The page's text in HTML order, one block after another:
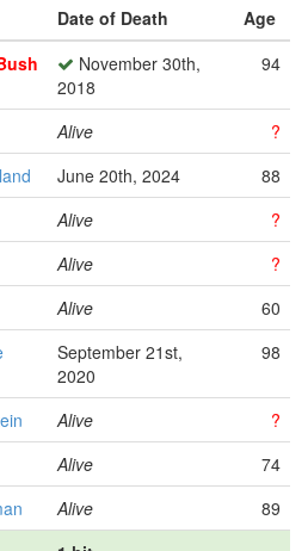
Date of Death
Age
November 30th,
2018
94
Alive
?
June 20th, 2024
88
Alive
?
Alive
?
Alive
60
September 21st,
2020
98
Alive
?
Alive
74
Alive
89